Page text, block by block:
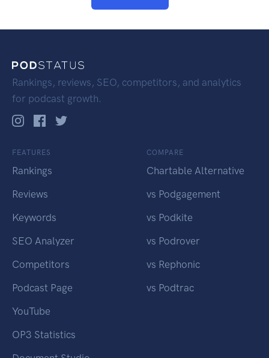
Rankings, reviews, SEO, competitors, and analytics
for podcast growth.
FEATURES
Rankings
Reviews
Keywords
SEO Analyzer
Competitors
Podcast Page
YouTube
OP3 Statistics
COMPARE
Chartable Alternative
vs Podgagement
vs Podkite
vs Podrover
vs Rephonic
vs Podtrac